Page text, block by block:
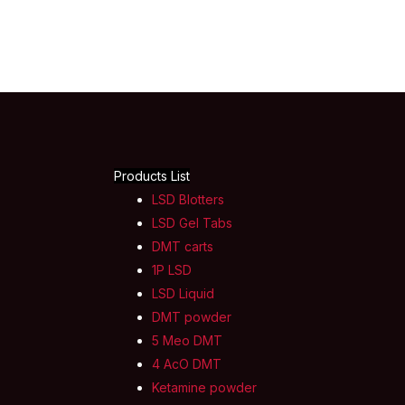
Products List
LSD Blotters
LSD Gel Tabs
DMT carts
1P LSD
LSD Liquid
DMT powder
5 Meo DMT
4 AcO DMT
Ketamine powder